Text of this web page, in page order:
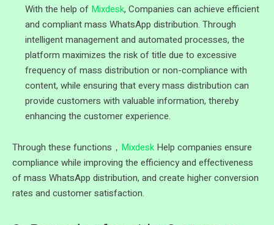
With the help of Mixdesk, Companies can achieve efficient
and compliant mass WhatsApp distribution. Through
intelligent management and automated processes, the
platform maximizes the risk of title due to excessive
frequency of mass distribution or non-compliance with
content, while ensuring that every mass distribution can
provide customers with valuable information, thereby
enhancing the customer experience.
Through these functions， Mixdesk Help companies ensure
compliance while improving the efficiency and effectiveness
of mass WhatsApp distribution, and create higher conversion
rates and customer satisfaction.